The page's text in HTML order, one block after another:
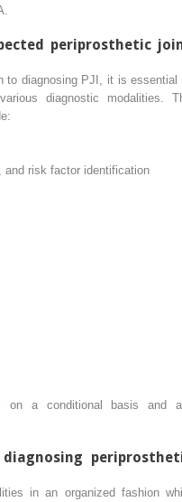
periprosthetic
to diagnosing PJI, it is essential
diagnostic modalities.
and risk factor identification
on a conditional basis and
in an organized fashion